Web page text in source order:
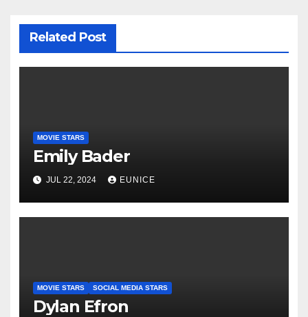
Related Post
MOVIE STARS
Emily Bader
JUL 22, 2024 EUNICE
MOVIE STARS SOCIAL MEDIA STARS
Dylan Efron